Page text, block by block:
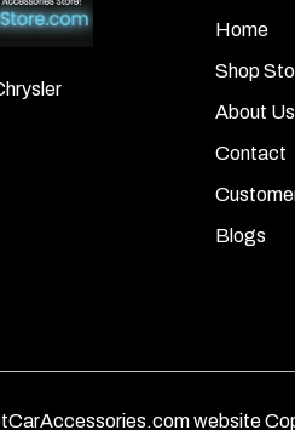
Home
Shop
About Us
Contact
Blogs
website